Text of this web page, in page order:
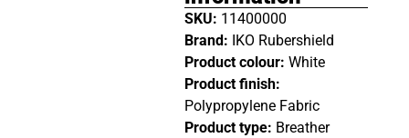
SKU: 11400000
Brand: IKO Rubershield
Product colour: White
Product finish:
Polypropylene Fabric
Product type: Breather